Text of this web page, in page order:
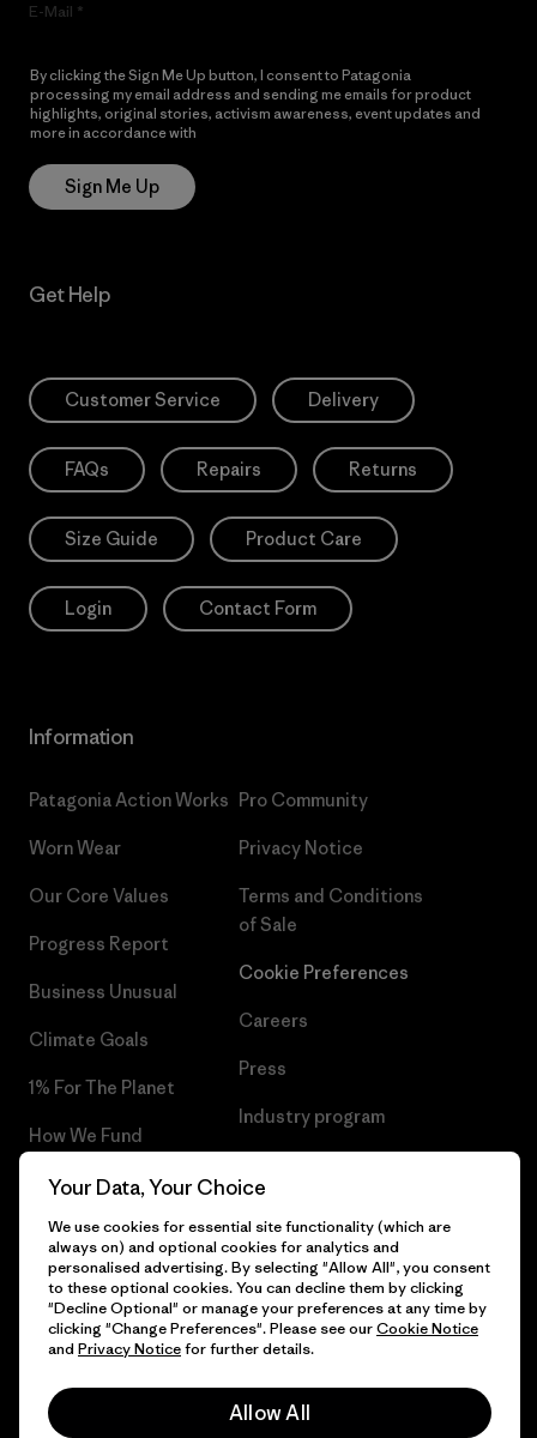
E-Mail
By clicking the Sign Me Up button, I consent to Patagonia
processing my email address and sending me emails for product
highlights, original stories, activism awareness, event updates and
more in accordance with
Sign Me Up
Get Help
Customer Service Delivery
FAQs Repairs Returns
Size Guide Product Care
Login Contact Form
Information
Patagonia Action Works
Worn Wear
Our Core Values
Progress Report
Business Unusual
Climate Goals
1% For The Planet
How We Fund
Gift Cards
Find a Store
Pro Community
Privacy Notice
Terms and Conditions
of Sale
Cookie Preferences
Careers
Press
Industry program
© 2026 Patagonia, Inc. All Rights Reserved.
Your Data, Your Choice
We use cookies for essential site functionality (which are
always on) and optional cookies for analytics and
personalised advertising. By selecting "Allow All", you consent
to these optional cookies. You can decline them by clicking
"Decline Optional" or manage your preferences at any time by
clicking "Change Preferences". Please see ourCookie Notice
and Privacy Noticefor further details.
Allow All